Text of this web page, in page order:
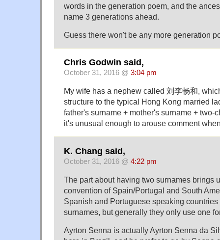
words in the generation poem, and the
name 3 generations ahead.
Guess there won't be any more generation
Chris Godwin said,
October 31, 2016 @ 3:04 pm
My wife has a nephew called 刘李畅和,
structure to the typical Hong Kong married
father's surname + mother's surname + two-
it's unusual enough to arouse comment
K. Chang said,
October 31, 2016 @ 4:22 pm
The part about having two surnames brings
convention of Spain/Portugal and South
Spanish and Portuguese speaking
surnames, but generally they only use one
Ayrton Senna is actually Ayrton Senna da